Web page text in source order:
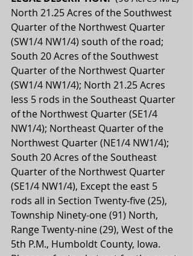
North 21.25 Acres of the Southwest
Quarter of the Northwest Quarter
(SW1/4 NW1/4) south of the road;
South 20 Acres of the Southwest
Quarter of the Northwest Quarter
(SW1/4 NW1/4); North 21.25 Acres
less 5 rods in the Southeast Quarter
of the Northwest Quarter (SE1/4
NW1/4); Northeast Quarter of the
Northwest Quarter (NE1/4 NW1/4);
South 20 Acres of the Southeast
Quarter of the Northwest Quarter
(SE1/4 NW1/4), Except the east 5
rods all in Section Twenty-five (25),
Township Ninety-one (91) North,
Range Twenty-nine (29), West of the
5th P.M., Humboldt County, Iowa.